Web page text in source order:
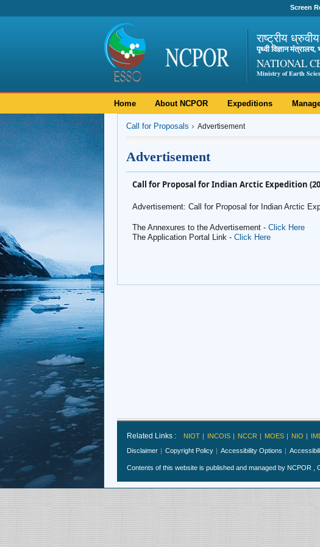
Screen
राष्ट्रीय
पृथ्वी विज्ञान
NATIONAL
Ministry of Earth
Home About NCPOR Expeditions
Call for Proposals Advertisement
Advertisement
Call for Proposal for Indian Arctic Expedition
Advertisement: Call for Proposal for Indian Arctic
The Annexures to the Advertisement - Click Here
The Application Portal Link - Click Here
Related Links : NIOT INCOIS NCCR MOES NIO
Disclaimer
Copyright Policy Accessibility Options
Contents of this website is published and managed by NCPOR